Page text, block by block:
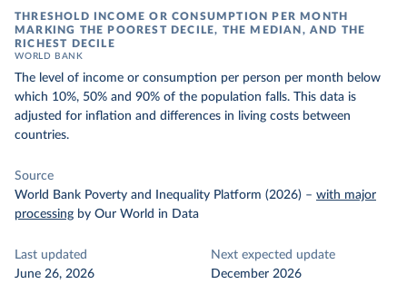
THRESHOLD INCOME OR CONSUMPTION PER MONTH
MARKING THE POOREST DECILE, THE MEDIAN, AND THE
RICHEST DECILE
WORLD BANK
The level of income or consumption per person per month below
which 10%, 50% and 90% of the population falls. This data is
adjusted for inflation and differences in living costs between
countries.
Source
World Bank Poverty and Inequality Platform (2026) – with major
processing by Our World in Data
Last updated
June 26, 2026
Next expected update
December 2026